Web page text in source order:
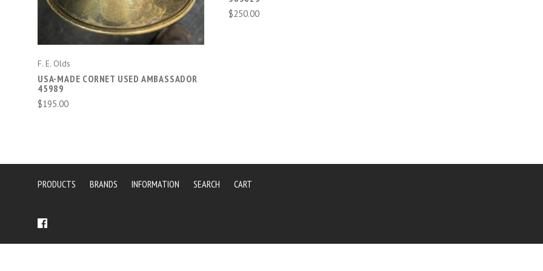
$250.00
F. E. Olds
USA-MADE CORNET USED AMBASSADOR
45989
$195.00
PRODUCTS BRANDS INFORMATION SEARCH CART